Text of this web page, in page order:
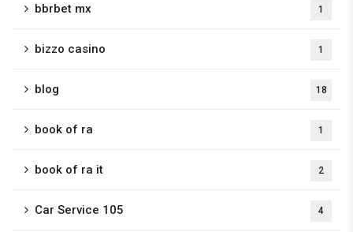
bbrbet mx 1
bizzo casino 1
blog 18
book of ra 1
book of ra it 2
Car Service 105 4